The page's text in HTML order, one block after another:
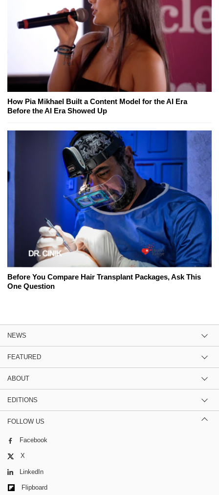
How Pia Mikhael Built a Content Model for the AI Era
Before the AI Era Showed Up
Before You Compare Hair Transplant Packages, Ask This
One Question
NEWS
FEATURED
ABOUT
EDITIONS
FOLLOW US
Facebook
X
LinkedIn
Flipboard